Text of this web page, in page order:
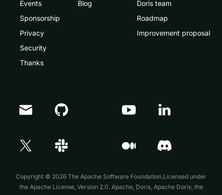
Events
Sponsorship
Privacy
Security
Thanks
Blog
Doris team
Roadmap
Improvement proposal
Copyright © 2026 The Apache Software Foundation,Licensed under
the Apache License, Version 2.0. Apache, Doris, Apache Doris, the
Doris Summit 26